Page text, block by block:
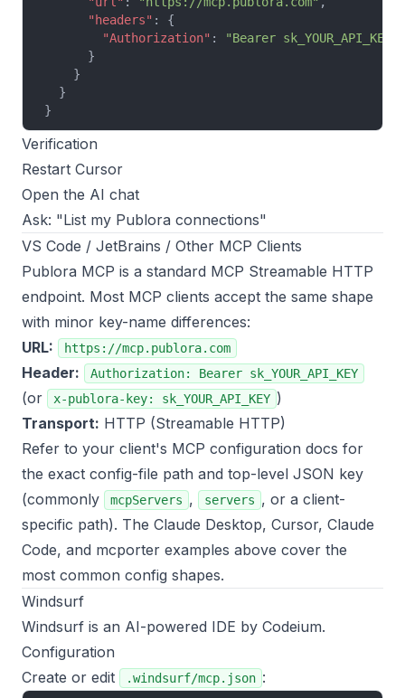
      "headers"
: {
        "Authorization"
:
"Bearer sk_YOUR_API_KEY"
      }
    }
  }
}
Verification
Restart Cursor
Open the AI chat
Ask: "List my Publora connections"
VS Code / JetBrains / Other MCP Clients
Publora MCP is a standard MCP Streamable HTTP
endpoint. Most MCP clients accept the same shape
with minor key-name differences:
URL:
https://mcp.publora.com
Header: Authorization: Bearer sk_YOUR_API_KEY
(or x-publora-key: sk_YOUR_API_KEY )
Transport: HTTP (Streamable HTTP)
Refer to your client's MCP configuration docs for
the exact config-file path and top-level JSON key
(commonly
mcpServers , servers , or a client-
specific path). The Claude Desktop, Cursor, Claude
Code, and mcporter examples above cover the
most common config shapes.
Windsurf
Windsurf is an AI-powered IDE by Codeium.
Configuration
Create or edit
.windsurf/mcp.json :